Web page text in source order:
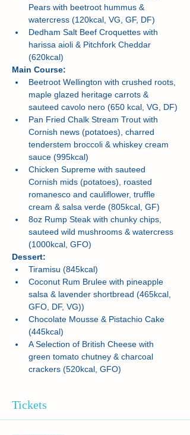
Pears with beetroot hummus &
watercress (120kcal, VG, GF, DF)
Dedham Salt Beef Croquettes with
harissa aioli & Pitchfork Cheddar
(620kcal)
Main Course:
Beetroot Wellington with crushed roots,
maple glazed heritage carrots &
sauteed cavolo nero (650 kcal, VG, DF)
Pan Fried Chalk Stream Trout with
Cornish news (potatoes), charred
tenderstem broccoli & whiskey cream
sauce (995kcal)
Chicken Supreme with sauteed
Cornish mids (potatoes), roasted
romanesco and cauliflower, truffle
cream & salsa verde (805kcal, GF)
8oz Rump Steak with chunky chips,
sauteed wild mushrooms & watercress
(1000kcal, GFO)
Dessert:
Tiramisu (845kcal)
Coconut Rum Brulee with pineapple
salsa & lavender shortbread (465kcal,
GFO, DF, VG))
Chocolate Mousse & Pistachio Cake
(445kcal)
A Selection of British Cheese with
green tomato chutney & charcoal
crackers (520kcal, GFO)
Tickets